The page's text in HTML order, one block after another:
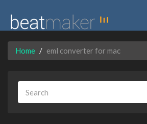
Home eml converter for mac